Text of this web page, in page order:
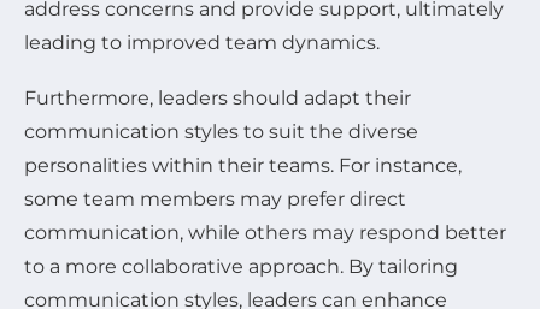
address concerns and provide support, ultimately
leading to improved team dynamics.
Furthermore, leaders should adapt their
communication styles to suit the diverse
personalities within their teams. For instance,
some team members may prefer direct
communication, while others may respond better
to a more collaborative approach. By tailoring
communication styles, leaders can enhance